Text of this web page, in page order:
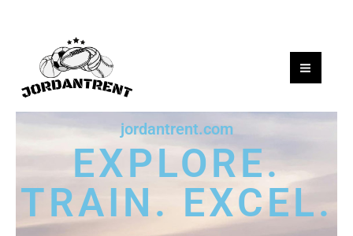
content
jordantrent.com
EXPLORE.
TRAIN. EXCEL.